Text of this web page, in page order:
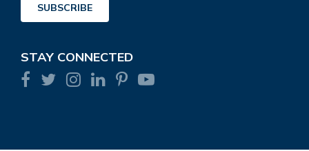
SUBSCRIBE
STAY CONNECTED